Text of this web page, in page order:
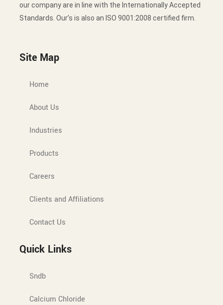
our company are in line with the Internationally Accepted
Standards. Our’s is also an ISO 9001:2008 certified firm.
Site Map
Home
About Us
Industries
Products
Careers
Clients and Affiliations
Contact Us
Quick Links
Sndb
Calcium Chloride